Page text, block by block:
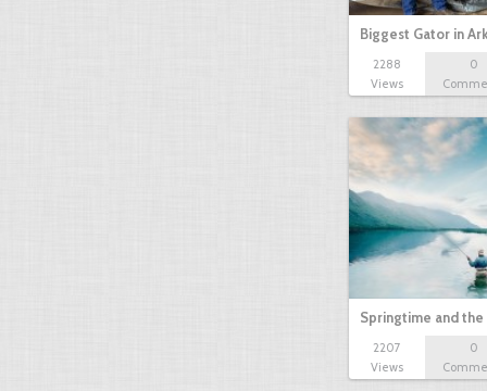
Biggest Gator in
2288
Views
0
Springtime and
2207
Views
0